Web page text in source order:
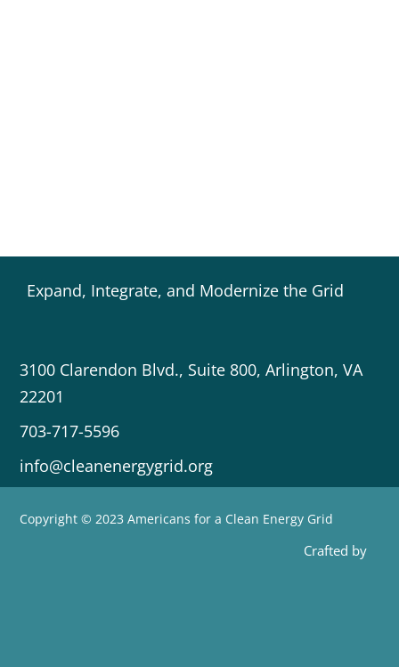
Expand, Integrate, and Modernize the Grid
3100 Clarendon Blvd., Suite 800, Arlington, VA
22201
703-717-5596
info@cleanenergygrid.org
Copyright © 2023 Americans for a Clean Energy Grid
Crafted by